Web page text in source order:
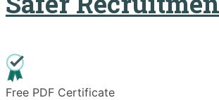
Free PDF Certificate